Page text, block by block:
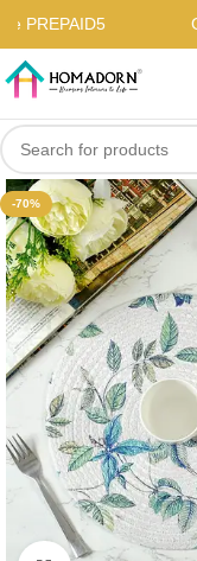
PREPAID5
-70%